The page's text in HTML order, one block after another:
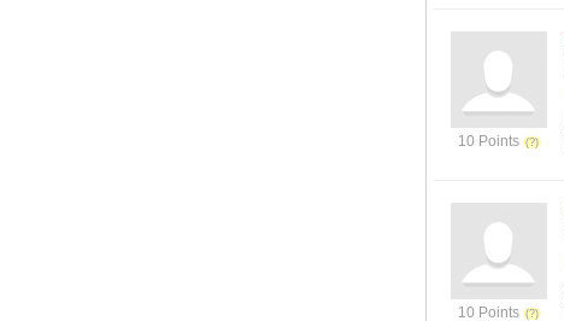
10 Points
10 Points